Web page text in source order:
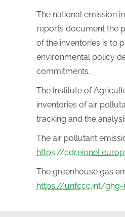
The national emission
reports document the
of the inventories is to
environmental policy
commitments.
The Institute of
inventories of air
tracking and the
The air pollutant
https://
The greenhouse gas
https://unfccc.int/ghg-